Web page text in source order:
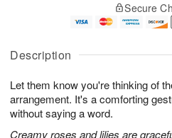
Description
Let them know you're thinking of
arrangement. It's a comforting
without saying a word.
Creamy roses and lilies are
u
8
g
g
e
t
s
Secure